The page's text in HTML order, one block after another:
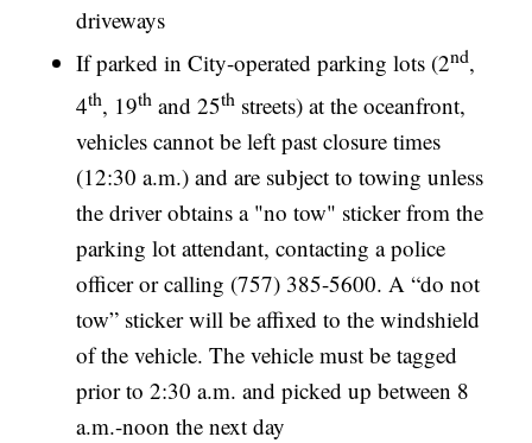
driveways
If parked in City-operated parking lots (2nd,
4th, 19th and 25th streets) at the oceanfront,
vehicles cannot be left past closure times
(12:30 a.m.) and are subject to towing unless
the driver obtains a "no tow" sticker from the
parking lot attendant, contacting a police
officer or calling (757) 385-5600. A “do not
tow” sticker will be affixed to the windshield
of the vehicle. The vehicle must be tagged
prior to 2:30 a.m. and picked up between 8
a.m.-noon the next day